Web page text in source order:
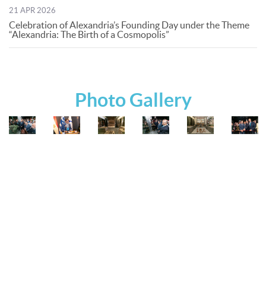
21 APR 2026
Celebration of Alexandria’s Founding Day under the Theme
“Alexandria: The Birth of a Cosmopolis”
Photo Gallery